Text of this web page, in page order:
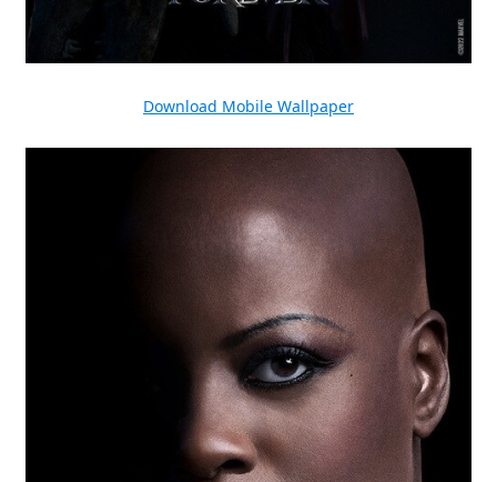
Download Mobile Wallpaper